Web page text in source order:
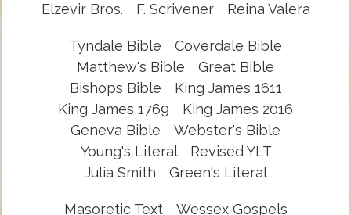
Elzevir Bros.
F. Scrivener Reina Valera
Tyndale Bible
Coverdale Bible
Matthew's Bible
Great Bible
Bishops Bible
King James 1611
King James 1769
King James 2016
Geneva Bible
Webster's Bible
Young's Literal
Revised YLT
Julia Smith
Green's Literal
Masoretic Text
Wessex Gospels